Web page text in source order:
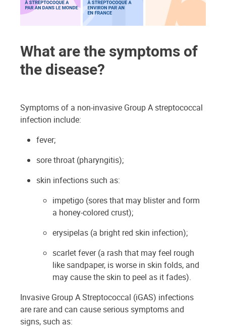
What are the symptoms of
the disease?
Symptoms of a non-invasive Group A streptococcal
infection include:
fever;
sore throat (pharyngitis);
skin infections such as:
impetigo (sores that may blister and form
a honey-colored crust);
erysipelas (a bright red skin infection);
scarlet fever (a rash that may feel rough
like sandpaper, is worse in skin folds, and
may cause the skin to peel as it fades).
Invasive Group A Streptococcal (iGAS) infections
are rare and can cause serious symptoms and
signs, such as: